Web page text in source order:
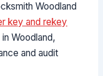
Woodland
key and rekey
Woodland,
and audit